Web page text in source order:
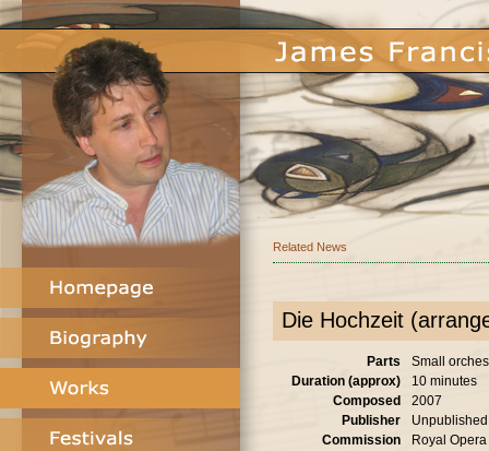
Related News
Die Hochzeit
Parts
Small
Duration (approx)
10 minutes
Composed
2007
Publisher
Unpublished
Commission
Royal